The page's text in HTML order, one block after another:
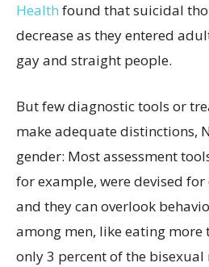
Health found that suicidal
decrease as they entered
gay and straight people.
But few diagnostic tools or
make adequate distinctions,
gender: Most assessment
for example, were devised
and they can overlook
among men, like eating more
only 3 percent of the